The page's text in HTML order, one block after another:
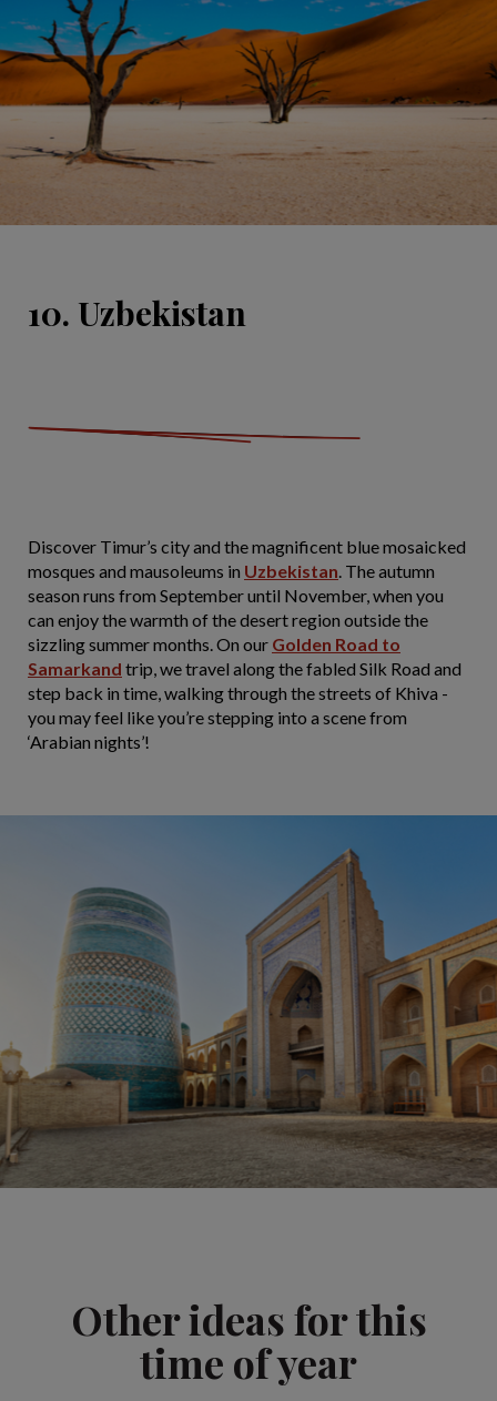
10. Uzbekistan
Discover Timur’s city and the magnificent blue mosaicked
mosques and mausoleums in Uzbekistan. The autumn
season runs from September until November, when you
can enjoy the warmth of the desert region outside the
sizzling summer months. On our Golden Road to
Samarkand trip, we travel along the fabled Silk Road and
step back in time, walking through the streets of Khiva -
you may feel like you’re stepping into a scene from
‘Arabian nights’!
Other ideas for this
time of year